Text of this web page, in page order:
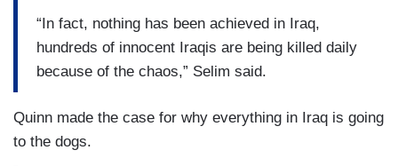
“In fact, nothing has been achieved in Iraq,
hundreds of innocent Iraqis are being killed daily
because of the chaos,” Selim said.
Quinn made the case for why everything in Iraq is going
to the dogs.